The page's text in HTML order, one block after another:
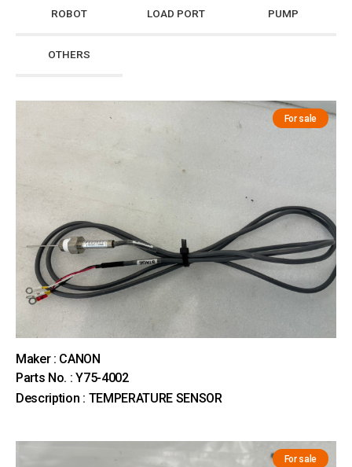
ROBOT LOAD PORT PUMP
OTHERS
For sale
Maker : CANON
Parts No. : Y75-4002
Description : TEMPERATURE SENSOR
For sale